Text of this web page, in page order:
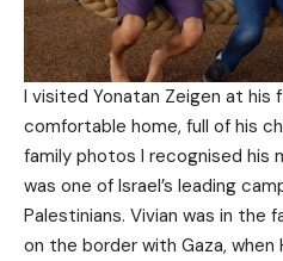
I visited Yonatan Zeigen at his
comfortable home, full of his
family photos I recognised his
was one of Israel’s leading
Palestinians. Vivian was in the
on the border with Gaza,